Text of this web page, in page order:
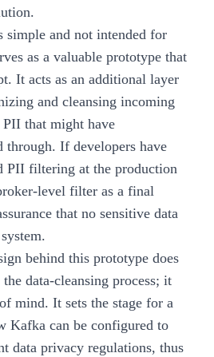
and not intended for
as a valuable prototype that
It acts as an additional layer
and cleansing incoming
PII that might have
through. If developers have
PII filtering at the production
level filter as a final
that no sensitive data
behind this prototype does
data-cleansing process; it
mind. It sets the stage for a
Kafka can be configured to
data privacy regulations, thus